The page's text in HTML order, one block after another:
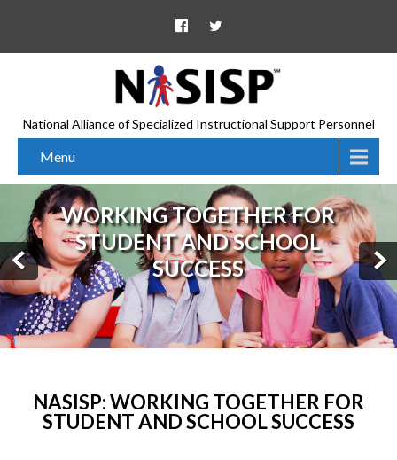
National Alliance of Specialized Instructional Support Personnel
Menu
WORKING TOGETHER FOR
STUDENT AND SCHOOL
SUCCESS
NASISP: WORKING TOGETHER FOR
STUDENT AND SCHOOL SUCCESS